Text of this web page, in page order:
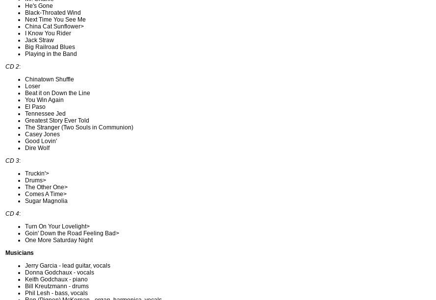
He's Gone
Black-Throated Wind
Next Time You See Me
China Cat Sunflower>
I Know You Rider
Jack Straw
Big Railroad Blues
Playing in the Band
CD 2:
Chinatown Shuffle
Loser
Beat it on Down the Line
You Win Again
El Paso
Tennessee Jed
Greatest Story Ever Told
The Stranger (Two Souls in Communion)
Casey Jones
Good Lovin'
Dire Wolf
CD 3:
Truckin'>
Drums>
The Other One>
Comes A Time>
Sugar Magnolia
CD 4:
Turn On Your Lovelight>
Goin' Down the Road Feeling Bad>
One More Saturday Night
Musicians
Jerry Garcia - lead guitar, vocals
Donna Godchaux - vocals
Keith Godchaux - piano
Bill Kreutzmann - drums
Phil Lesh - bass, vocals